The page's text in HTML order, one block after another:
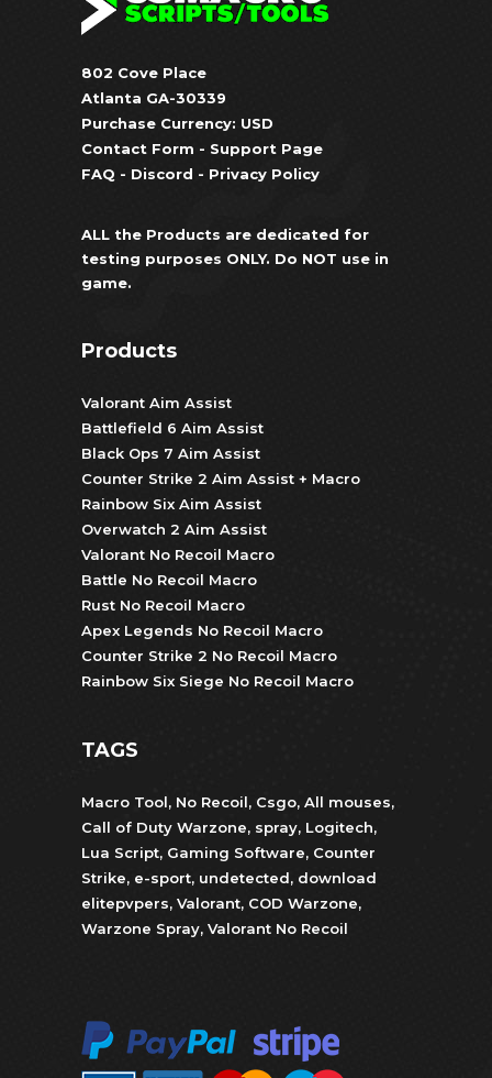
802 Cove Place
Atlanta GA-30339
Purchase Currency: USD
Contact Form - Support Page
FAQ - Discord - Privacy Policy
ALL the Products are dedicated for
testing purposes ONLY. Do NOT use in
game.
Products
Valorant Aim Assist
Battlefield 6 Aim Assist
Black Ops 7 Aim Assist
Counter Strike 2 Aim Assist + Macro
Rainbow Six Aim Assist
Overwatch 2 Aim Assist
Valorant No Recoil Macro
Battle No Recoil Macro
Rust No Recoil Macro
Apex Legends No Recoil Macro
Counter Strike 2 No Recoil Macro
Rainbow Six Siege No Recoil Macro
TAGS
Macro Tool, No Recoil, Csgo, All mouses,
Call of Duty Warzone, spray, Logitech,
Lua Script, Gaming Software, Counter
Strike, e-sport, undetected, download
elitepvpers, Valorant, COD Warzone,
Warzone Spray, Valorant No Recoil